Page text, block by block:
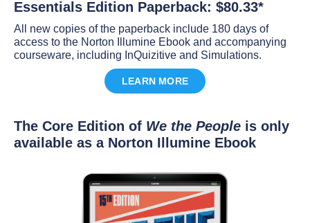
Essentials Edition Paperback: $80.33*
All new copies of the paperback include 180 days of
access to the Norton Illumine Ebook and accompanying
courseware, including InQuizitive and Simulations.
LEARN MORE
The Core Edition of We the People is only
available as a Norton Illumine Ebook